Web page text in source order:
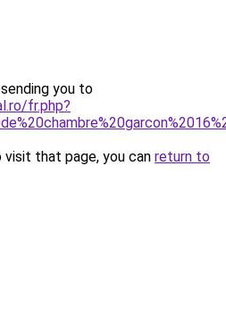
you to
fr.php?
that page, you can return to